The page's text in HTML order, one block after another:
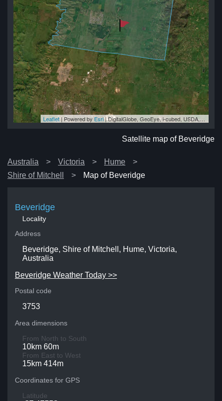
Leaflet | Powered by Esri|DigitalGlobe, GeoEye, i-cubed, USDA, USGS, AEX, Getmapping, Aerogrid, IGN, IGP, swisstopo, and the GIS User Community
Satellite map of Beveridge
Australia Victoria
Hume
Shire of Mitchell
Map of Beveridge
Beveridge
Locality
Address
Beveridge, Shire of Mitchell, Hume, Victoria,
Australia
Beveridge Weather Today >>
Postal code
3753
Area dimensions
From North to South
10km 60m
From East to West
15km 414m
Coordinates for GPS
Latitude